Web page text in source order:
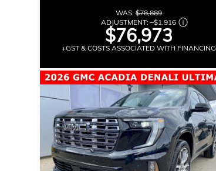
WAS:$78,889
ADJUSTMENT:–$1,916
$76,973
+GST & COSTS ASSOCIATED WITH FINANCING